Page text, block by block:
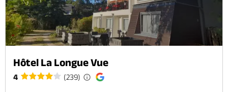
Hôtel La Longue Vue
4 (239)